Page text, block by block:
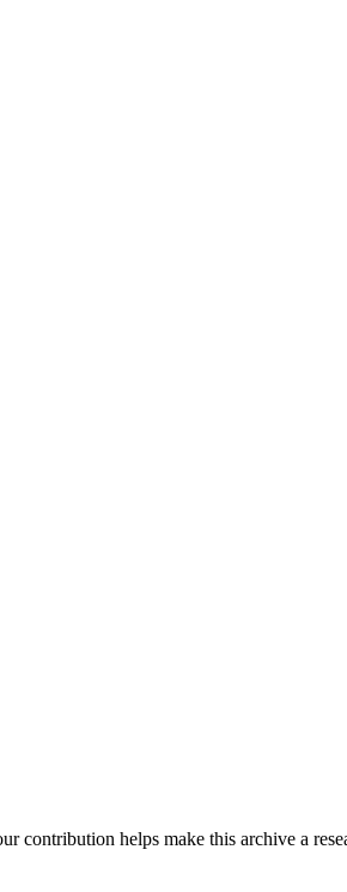
contribution helps make this archive a